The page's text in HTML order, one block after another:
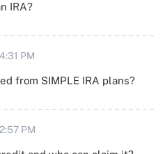
IRA?
PM
from SIMPLE IRA plans?
PM